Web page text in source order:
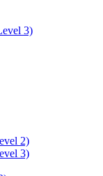
3)
2)
3)